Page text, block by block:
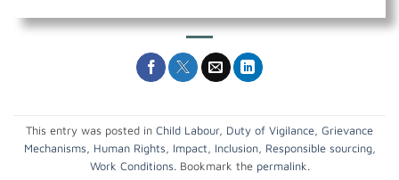
This entry was posted in Child Labour, Duty of Vigilance Grievance
Mechanisms
Human Rights Impact Inclusion, Responsible sourcing,
Work Conditions. Bookmark the permalink.